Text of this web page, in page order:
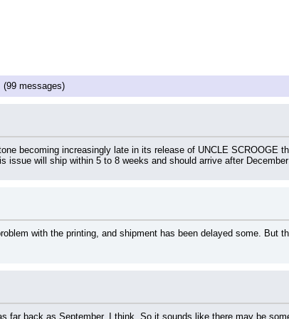
(99 messages)
becoming increasingly late in its release of UNCLE SCROOGE
issue will ship within 5 to 8 weeks and should arrive after
with the printing, and shipment has been delayed some. But
far back as September, I think. So it sounds like there may be